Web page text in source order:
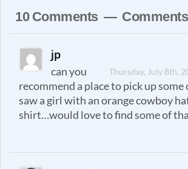
10 Comments —
jp
Thursday, July 8th,
can you
recommend a place to pick up some
saw a girl with an orange cowboy
shirt…would love to find some of